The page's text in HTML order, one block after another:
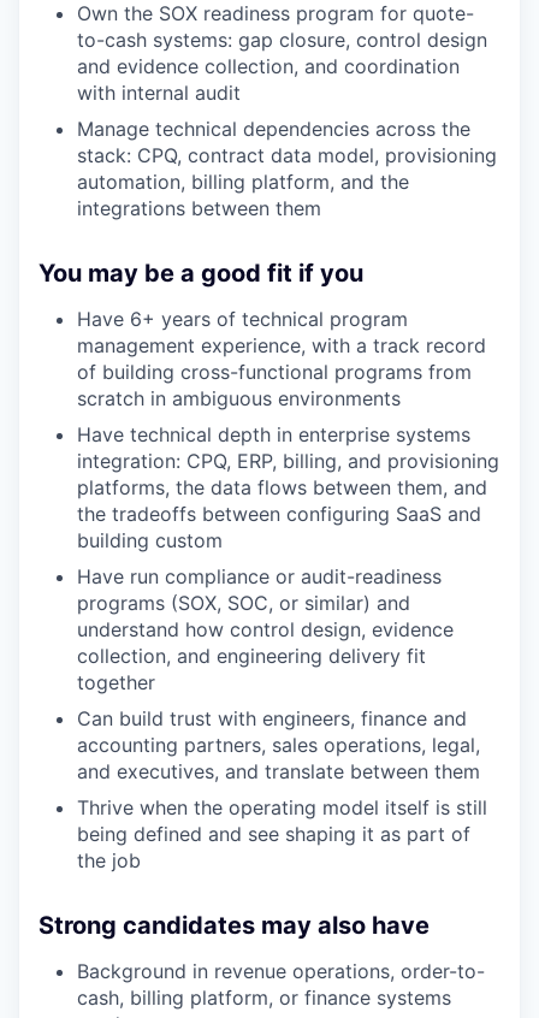
Own the SOX readiness program for quote-
to-cash systems: gap closure, control design
and evidence collection, and coordination
with internal audit
Manage technical dependencies across the
stack: CPQ, contract data model, provisioning
automation, billing platform, and the
integrations between them
You may be a good fit if you
Have 6+ years of technical program
management experience, with a track record
of building cross-functional programs from
scratch in ambiguous environments
Have technical depth in enterprise systems
integration: CPQ, ERP, billing, and provisioning
platforms, the data flows between them, and
the tradeoffs between configuring SaaS and
building custom
Have run compliance or audit-readiness
programs (SOX, SOC, or similar) and
understand how control design, evidence
collection, and engineering delivery fit
together
Can build trust with engineers, finance and
accounting partners, sales operations, legal,
and executives, and translate between them
Thrive when the operating model itself is still
being defined and see shaping it as part of
the job
Strong candidates may also have
Background in revenue operations, order-to-
cash, billing platform, or finance systems